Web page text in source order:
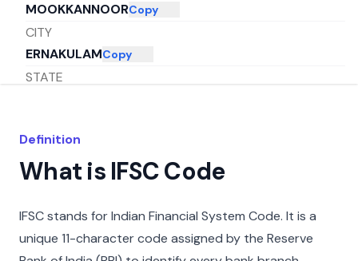
MOOKKANNOORCopy
CITY
ERNAKULAMCopy
STATE
Definition
What is IFSC Code
IFSC stands for Indian Financial System Code. It is a
unique 11-character code assigned by the Reserve